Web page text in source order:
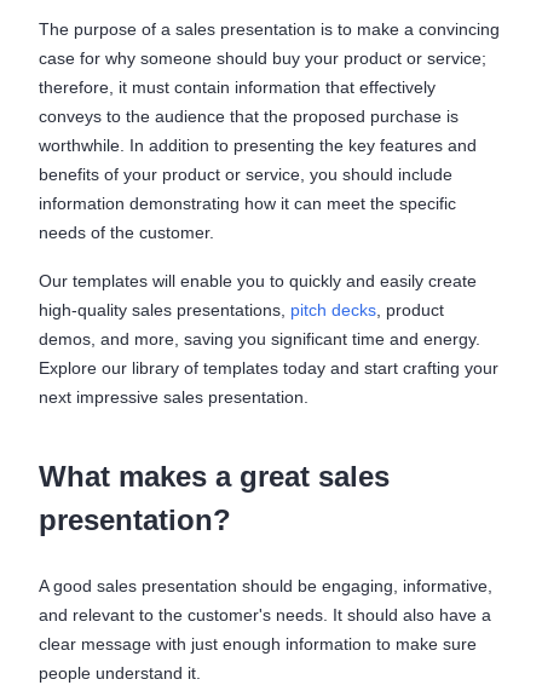
The purpose of a sales presentation is to make a convincing
case for why someone should buy your product or service;
therefore, it must contain information that effectively
conveys to the audience that the proposed purchase is
worthwhile. In addition to presenting the key features and
benefits of your product or service, you should include
information demonstrating how it can meet the specific
needs of the customer.
Our templates will enable you to quickly and easily create
high-quality sales presentations, pitch decks , product
demos, and more, saving you significant time and energy.
Explore our library of templates today and start crafting your
next impressive sales presentation.
What makes a great sales
presentation?
A good sales presentation should be engaging, informative,
and relevant to the customer's needs. It should also have a
clear message with just enough information to make sure
people understand it.